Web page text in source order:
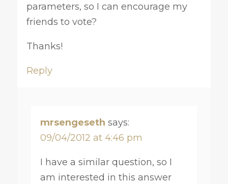
parameters, so I can encourage my
friends to vote?
Thanks!
Reply
mrsengeseth says:
09/04/2012 at 4:46 pm
I have a similar question, so I
am interested in this answer